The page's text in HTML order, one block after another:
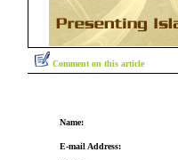
Comment on this article
Name:
E-mail Address: